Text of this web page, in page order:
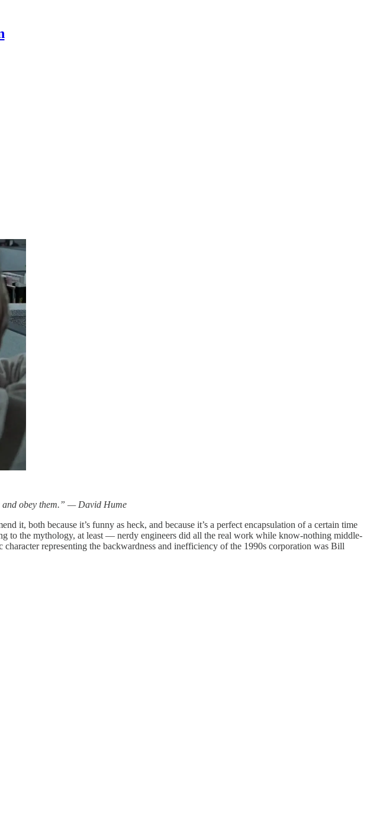
and obey them.” — David Hume
it, both because it’s funny as heck, and because it’s a perfect encapsulation of a certain time
to the mythology, at least — nerdy engineers did all the real work while know-nothing middle-
character representing the backwardness and inefficiency of the 1990s corporation was Bill